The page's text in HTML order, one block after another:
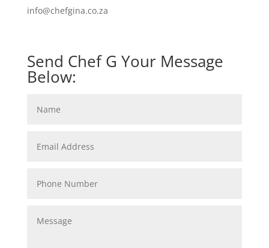
info@chefgina.co.za
Send Chef G Your Message
Below: